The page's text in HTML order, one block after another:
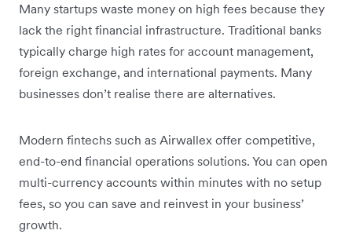
Many startups waste money on high fees because they
lack the right financial infrastructure. Traditional banks
typically charge high rates for account management,
foreign exchange, and international payments. Many
businesses don’t realise there are alternatives.
Modern fintechs such as Airwallex offer competitive,
end-to-end financial operations solutions. You can open
multi-currency accounts within minutes with no setup
fees, so you can save and reinvest in your business’
growth.